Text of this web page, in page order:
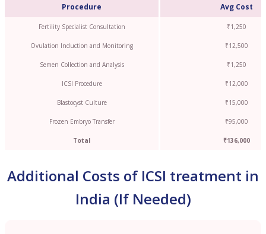
Procedure Avg Cost
Fertility Specialist Consultation ₹1,250
Ovulation Induction and Monitoring ₹12,500
Semen Collection and Analysis ₹1,250
ICSI Procedure ₹12,000
Blastocyst Culture ₹15,000
Frozen Embryo Transfer ₹95,000
Total ₹136,000
Additional Costs of ICSI treatment in
India (If Needed)